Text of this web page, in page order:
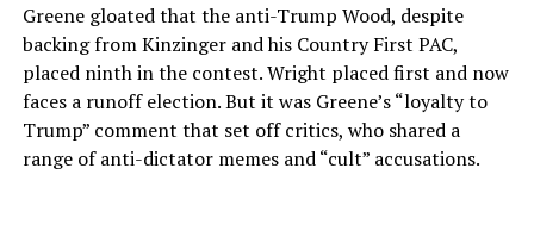
Greene gloated that the anti-Trump Wood, despite
backing from Kinzinger and his Country First PAC,
placed ninth in the contest. Wright placed first and now
faces a runoff election. But it was Greene’s “loyalty to
Trump” comment that set off critics, who shared a
range of anti-dictator memes and “cult” accusations.